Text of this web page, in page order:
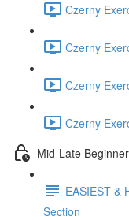
Czerny
Czerny
Czerny
Czerny
Mid-Late
EASIEST &
Section